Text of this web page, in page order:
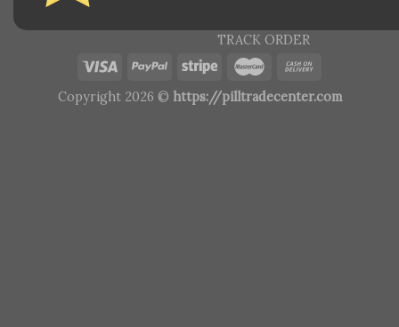
TRACK ORDER
Copyright 2026 © https://pilltradecenter.com